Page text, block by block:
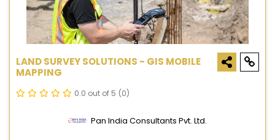
LAND SURVEY SOLUTIONS - GIS MOBILE
MAPPING
0.0 out of 5 (0)
Pan India Consultants Pvt. Ltd.